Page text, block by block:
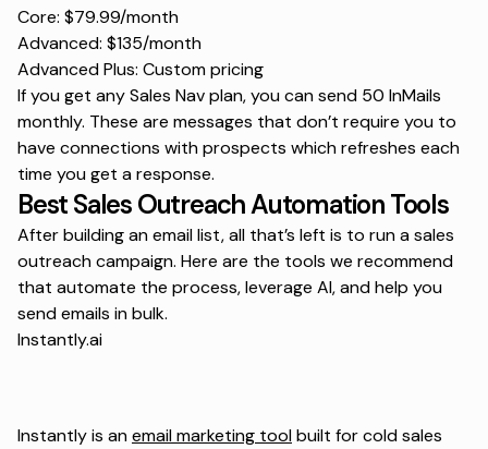
Core: $79.99/month
Advanced: $135/month
Advanced Plus: Custom pricing
If you get any Sales Nav plan, you can send 50 InMails
monthly. These are messages that don’t require you to
have connections with prospects which refreshes each
time you get a response.
Best Sales Outreach Automation Tools
After building an email list, all that’s left is to run a sales
outreach campaign. Here are the tools we recommend
that automate the process, leverage AI, and help you
send emails in bulk.
Instantly.ai
Instantly is anemail marketing toolbuilt for cold sales